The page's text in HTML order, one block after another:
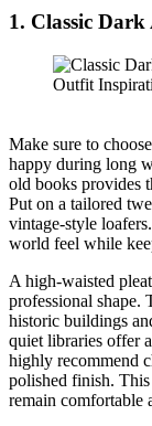
1. Classic Dark
Make sure to
happy during long
old books provides
Put on a tailored
vintage-style
world feel while
A high-waisted
professional shape.
historic buildings
quiet libraries offer
highly recommend
polished finish.
remain comfortable